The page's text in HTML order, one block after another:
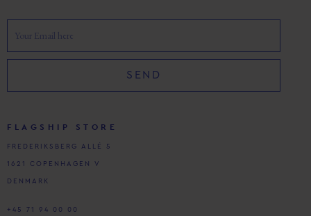
SEND
FLAGSHIP STORE
FREDERIKSBERG ALLÉ 5
1621 COPENHAGEN V
DENMARK
+45 71 94 00 00